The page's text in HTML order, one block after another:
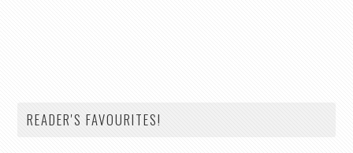
READER'S FAVOURITES!